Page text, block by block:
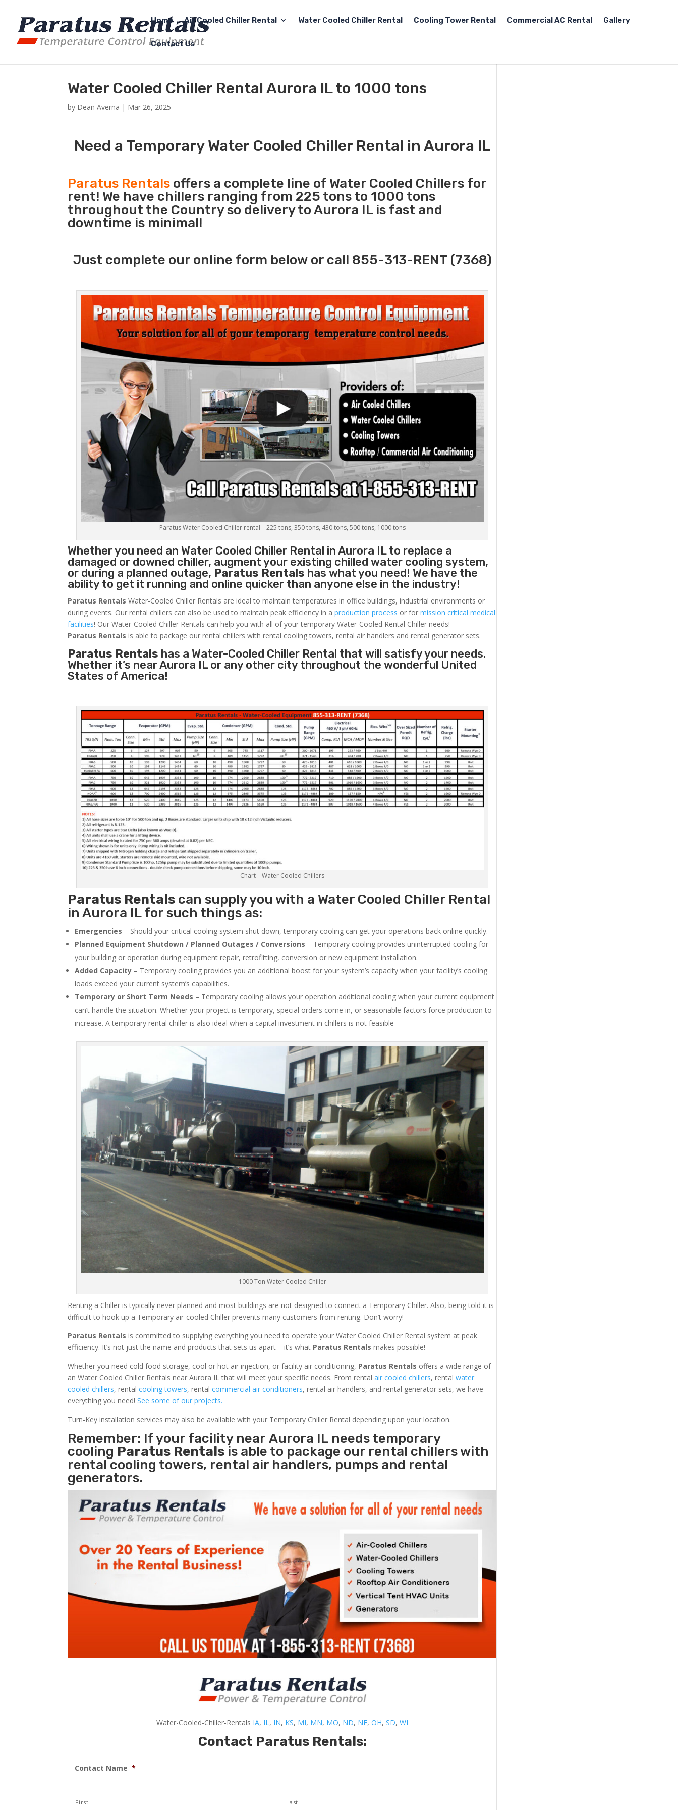
Home Air Cooled Chiller Rental Water Cooled Chiller Rental Cooling Tower Rental Commercial AC Rental Gallery
Contact Us
Water Cooled Chiller Rental Aurora IL to 1000 tons
by Dean Averna | Mar 26, 2025
Need a Temporary Water Cooled Chiller Rental in Aurora IL
Paratus Rentals offers a complete line of Water Cooled Chillers for
rent! We have chillers ranging from 225 tons to 1000 tons
throughout the Country so delivery to Aurora IL is fast and
downtime is minimal!
Just complete our online form below or call 855-313-RENT (7368)
Paratus Water Cooled Chiller rental – 225 tons, 350 tons, 430 tons, 500 tons, 1000 tons
Whether you need an Water Cooled Chiller Rental in Aurora IL to replace a
damaged or downed chiller, augment your existing chilled water cooling system,
or during a planned outage, Paratus Rentals has what you need! We have the
ability to get it running and online quicker than anyone else in the industry!
Paratus Rentals Water-Cooled Chiller Rentals are ideal to maintain temperatures in office buildings, industrial environments or
during events. Our rental chillers can also be used to maintain peak efficiency in aproduction process or formission critical medical
facilities! Our Water-Cooled Chiller Rentals can help you with all of your temporary Water-Cooled Rental Chiller needs!
Paratus Rentals is able to package our rental chillers with rental cooling towers, rental air handlers and rental generator sets.
Paratus Rentals has a Water-Cooled Chiller Rental that will satisfy your needs.
Whether it’s near Aurora IL or any other city throughout the wonderful United
States of America!
Chart – Water Cooled Chillers
Paratus Rentals can supply you with a Water Cooled Chiller Rental
in Aurora IL for such things as:
Emergencies – Should your critical cooling system shut down, temporary cooling can get your operations back online quickly.
Planned Equipment Shutdown / Planned Outages / Conversions – Temporary cooling provides uninterrupted cooling for
your building or operation during equipment repair, retrofitting, conversion or new equipment installation.
Added Capacity – Temporary cooling provides you an additional boost for your system’s capacity when your facility’s cooling
loads exceed your current system’s capabilities.
Temporary or Short Term Needs – Temporary cooling allows your operation additional cooling when your current equipment
can’t handle the situation. Whether your project is temporary, special orders come in, or seasonable factors force production to
increase. A temporary rental chiller is also ideal when a capital investment in chillers is not feasible
1000 Ton Water Cooled Chiller
Renting a Chiller is typically never planned and most buildings are not designed to connect a Temporary Chiller. Also, being told it is
difficult to hook up a Temporary air-cooled Chiller prevents many customers from renting. Don’t worry!
Paratus Rentals is committed to supplying everything you need to operate your Water Cooled Chiller Rental system at peak
efficiency. It’s not just the name and products that sets us apart – it’s what Paratus Rentals makes possible!
Whether you need cold food storage, cool or hot air injection, or facility air conditioning, Paratus Rentals offers a wide range of
an Water Cooled Chiller Rentals near Aurora IL that will meet your specific needs. From rentalair cooled chillers, rentalwater
cooled chillers, rentalcooling towers, rentalcommercial air conditioners, rental air handlers, and rental generator sets, we have
everything you need!See some of our projects.
Turn-Key installation services may also be available with your Temporary Chiller Rental depending upon your location.
Remember: If your facility near Aurora IL needs temporary
cooling Paratus Rentals is able to package our rental chillers with
rental cooling towers, rental air handlers, pumps and rental
generators.
Water-Cooled-Chiller-Rentals IA, IL , IN, KS, MI, MN, MO, ND, NE,OH,SD,WI
Contact Paratus Rentals:
Contact Name *
First Last